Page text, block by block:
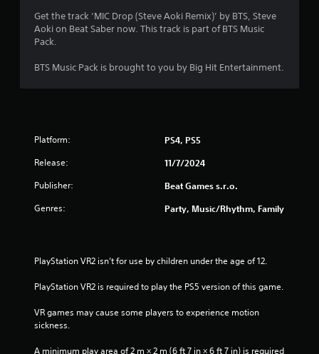
Get the track ‘MIC Drop (Steve Aoki Remix)’ by BTS, Steve
Aoki on Beat Saber now. This track is part of BTS Music
Pack.
BTS Music Pack is brought to you by Big Hit Entertainment.
Platform: PS4, PS5
Release: 11/7/2024
Publisher: Beat Games s.r.o.
Genres: Party, Music/Rhythm, Family
PlayStation VR2 isn’t for use by children under the age of 12.
PlayStation VR2 is required to play the PS5 version of this game.
VR games may cause some players to experience motion
sickness.
A minimum play area of 2 m × 2 m (6 ft 7 in × 6 ft 7 in) is required